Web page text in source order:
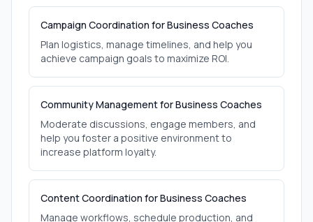
Campaign Coordination for Business Coaches
Plan logistics, manage timelines, and help you
achieve campaign goals to maximize ROI.
Community Management for Business Coaches
Moderate discussions, engage members, and
help you foster a positive environment to
increase platform loyalty.
Content Coordination for Business Coaches
Manage workflows, schedule production, and